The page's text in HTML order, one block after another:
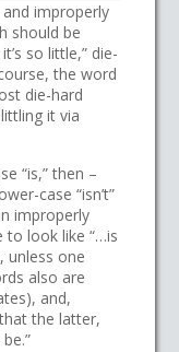
improperly
should be
so little,” die-
the word
die-hard
it via
“is,” then –
case “isn’t”
improperly
to look like “…is
unless one
also are
and,
the latter,